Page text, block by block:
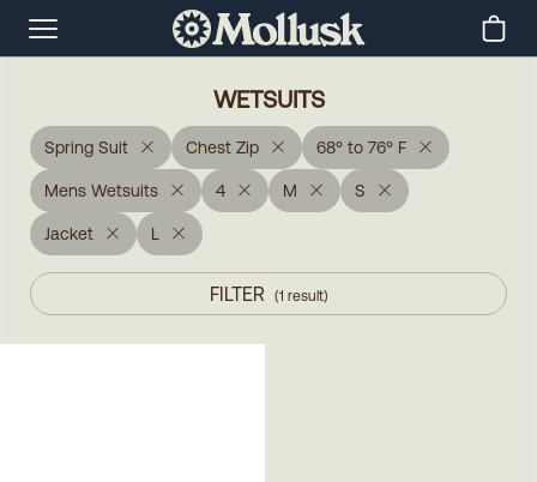
WETSUITS
Spring Suit Chest Zip 68° to 76° F
Mens Wetsuits 4 M S
Jacket L
FILTER (1 result)